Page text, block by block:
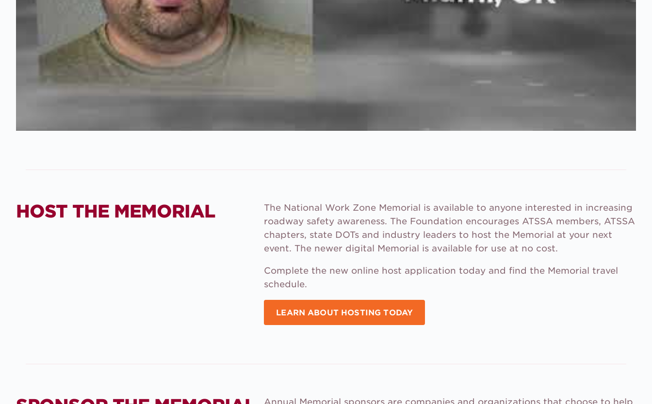
HOST THE MEMORIAL
The National Work Zone Memorial is available to anyone interested in increasing
roadway safety awareness. The Foundation encourages ATSSA members, ATSSA
chapters, state DOTs and industry leaders to host the Memorial at your next
event. The newer digital Memorial is available for use at no cost.
Complete the new online host application today and find the Memorial travel
schedule.
LEARN ABOUT HOSTING TODAY
Annual Memorial sponsors are companies and organizations that choose to help